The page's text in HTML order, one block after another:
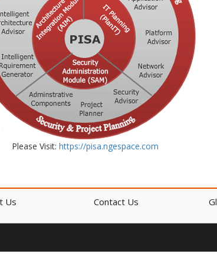
Please Visit: https://pisa.ngespace.com
Us Contact Us